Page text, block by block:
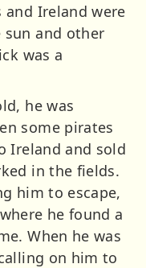
and Ireland were
sun and other
was a
he was
some pirates
Ireland and sold
in the fields.
him to escape,
he found a
When he was
on him to